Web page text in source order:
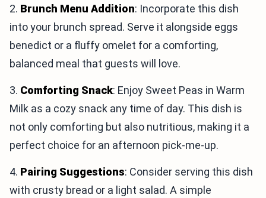
2. Brunch Menu Addition: Incorporate this dish
into your brunch spread. Serve it alongside eggs
benedict or a fluffy omelet for a comforting,
balanced meal that guests will love.
3. Comforting Snack: Enjoy Sweet Peas in Warm
Milk as a cozy snack any time of day. This dish is
not only comforting but also nutritious, making it a
perfect choice for an afternoon pick-me-up.
4. Pairing Suggestions: Consider serving this dish
with crusty bread or a light salad. A simple